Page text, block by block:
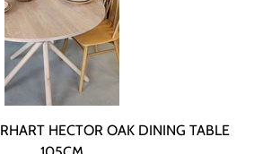
HECTOR OAK DINING TABLE